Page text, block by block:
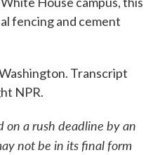
fencing and cement
Transcript
NPR.
on a rush deadline by an
not be in its final form